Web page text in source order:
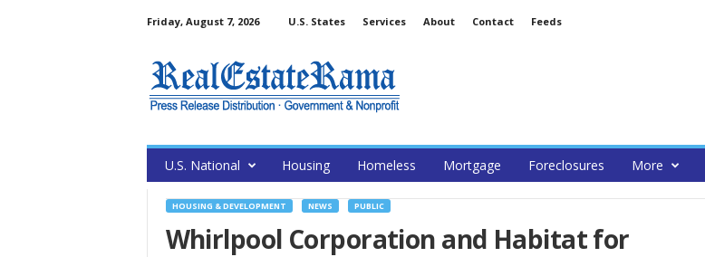
Friday, August 7, 2026 U.S. States Services About Contact Feeds
U.S. National Housing Homeless Mortgage Foreclosures More
HOUSING & DEVELOPMENT NEWS PUBLIC
Whirlpool Corporation and Habitat for